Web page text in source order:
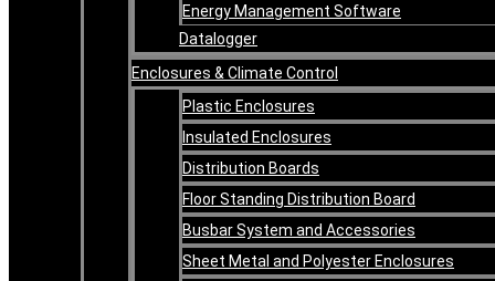
Energy Management Software
Datalogger
Enclosures & Climate Control
Plastic Enclosures
Insulated Enclosures
Distribution Boards
Floor Standing Distribution Board
Busbar System and Accessories
Sheet Metal and Polyester Enclosures